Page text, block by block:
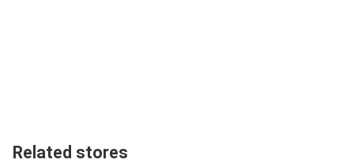
Related stores